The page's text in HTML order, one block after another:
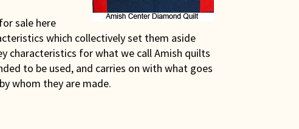
sale here
which collectively set them aside
characteristics for what we call Amish quilts
to be used, and carries on with what goes
whom they are made.